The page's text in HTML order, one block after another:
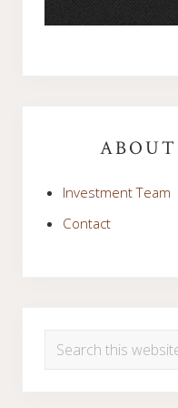
Sidebar
Investment Team
Contact
Search